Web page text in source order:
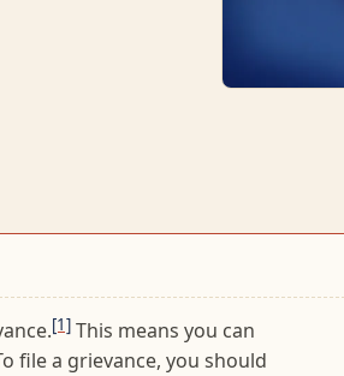
[1] This means you can
file a grievance, you should